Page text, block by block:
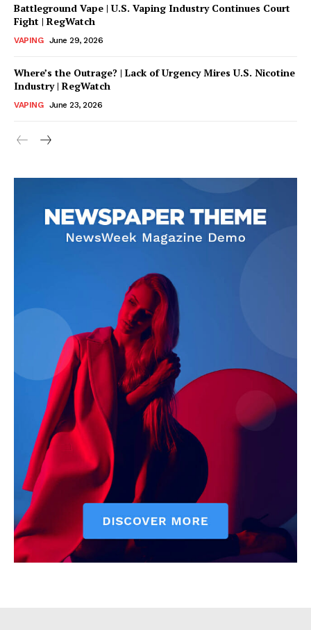
Support
Incisive Coverage
SUPPORT TODAY
Learn More
Battleground Vape | U.S. Vaping Industry Continues Court
Fight | RegWatch
VAPING June 29, 2026
Where’s the Outrage? | Lack of Urgency Mires U.S. Nicotine
Industry | RegWatch
VAPING June 23, 2026